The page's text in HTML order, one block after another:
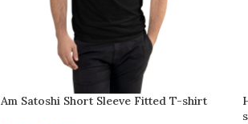
Satoshi Short Sleeve Fitted T-shirt